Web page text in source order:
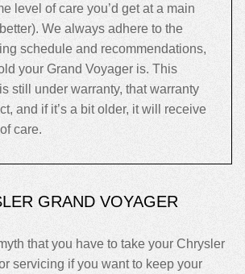
level of care you’d get at a main
We always adhere to the
schedule and recommendations,
your Grand Voyager is. This
still under warranty, that warranty
and if it’s a bit older, it will receive
care.
GRAND VOYAGER
that you have to take your Chrysler
servicing if you want to keep your